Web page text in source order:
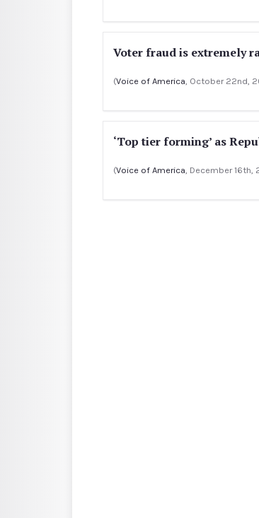
Voter fraud is extremely
(Voice of America , October 22nd,
‘Top tier forming’ as
(Voice of America , December 16th,